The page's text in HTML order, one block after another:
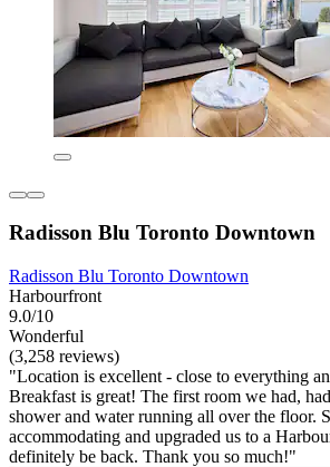
Radisson Blu Toronto Downtown
Radisson Blu Toronto Downtown
Harbourfront
9.0/10
Wonderful
(3,258 reviews)
"Location is excellent - close to everything
Breakfast is great! The first room we had,
shower and water running all over the floor.
accommodating and upgraded us to a
definitely be back. Thank you so much!"